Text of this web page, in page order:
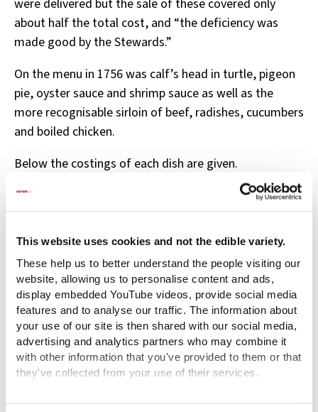
This website uses cookies and not the edible variety.
These help us to better understand the people visiting our
website, allowing us to personalise content and ads,
display embedded YouTube videos, provide social media
features and to analyse our traffic. The information about
your use of our site is then shared with our social media,
advertising and analytics partners who may combine it
with other information that you've provided to them or that
they've collected from your use of their services.
View the Coram Group Privacy Policy
were delivered but the sale of these covered only
about half the total cost, and “the deficiency was
made good by the Stewards.”
On the menu in 1756 was calf’s head in turtle, pigeon
pie, oyster sauce and shrimp sauce as well as the
more recognisable sirloin of beef, radishes, cucumbers
and boiled chicken.
Below the costings of each dish are given.